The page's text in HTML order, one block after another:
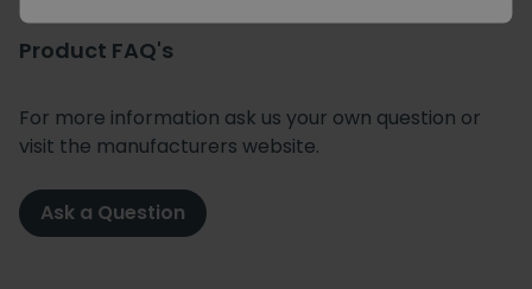
Product FAQ's
For more information ask us your own question or
visit the manufacturers website.
Ask a Question